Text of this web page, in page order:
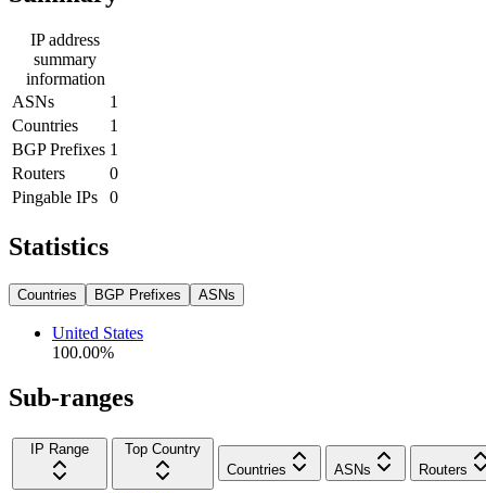
IP address
summary
information
ASNs
1
Countries
1
BGP Prefixes 1
Routers
0
Pingable IPs
0
Statistics
Countries BGP Prefixes ASNs
United States
100.00%
Sub-ranges
IP Range
Top Country
Countries
ASNs Routers